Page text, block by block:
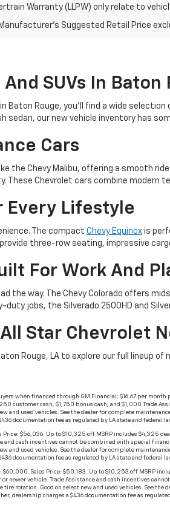
Warranty (LLPW) only relate to
Manufacturer's Suggested Retail Price
SUVs In Baton
Rouge, you’ll find a wide
sedan, our new vehicle inventory has
Cars
the Chevy Malibu, offering a smooth
These Chevrolet cars combine
Every Lifestyle
The compact Chevy Equinox is
provide three-row seating, impressive
For Work And
the way. The Chevy Colorado offers
jobs, the Silverado 2500HD and
Star Chevrolet
Rouge, LA to explore our full lineup
when financed through GM Financial; $16.67 per
cash, $1,750 bonus cash, and $1,000 Trade
and used vehicles. See the dealer for complete
documentation fee as regulated by LA state and
Price: $56,036. Up to $10,325 off MSRP includes
and cash incentives cannot be combined with special
and used vehicles. See the dealer for complete
documentation fee as regulated by LA state and
$60,000. Sales Price: $50,183. Up to $10,253 off MSRP
newer vehicle. Trade Assistance and cash incentives
rotation. Good on select new and used vehicles. See
dealership charges a $436 documentation fee as